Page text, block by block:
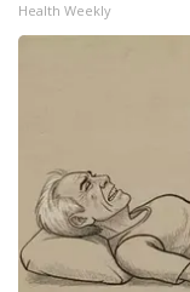
About WCBI-TV
WCBI FCC
Intern With Us
Health Weekly